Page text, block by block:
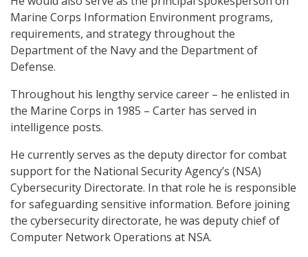
Marine Corps Information Environment programs,
requirements, and strategy throughout the
Department of the Navy and the Department of
Defense.
Throughout his lengthy service career – he enlisted in
the Marine Corps in 1985 – Carter has served in
intelligence posts.
He currently serves as the deputy director for combat
support for the National Security Agency’s (NSA)
Cybersecurity Directorate. In that role he is responsible
for safeguarding sensitive information. Before joining
the cybersecurity directorate, he was deputy chief of
Computer Network Operations at NSA.